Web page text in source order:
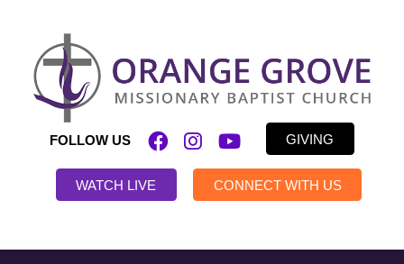
FOLLOW US GIVING
WATCH LIVE CONNECT WITH US